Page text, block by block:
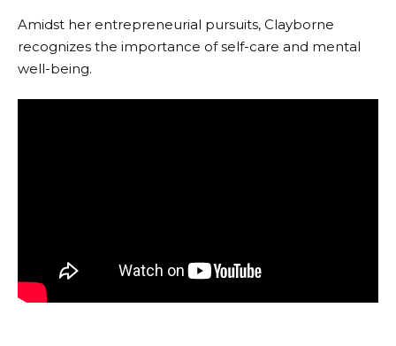
Amidst her entrepreneurial pursuits, Clayborne
recognizes the importance of self-care and mental
well-being.